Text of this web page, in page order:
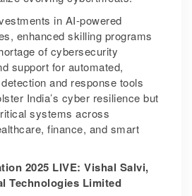
in AI-powered
enhanced skilling programs
of cybersecurity
support for automated,
and response tools
India’s cyber resilience but
systems across
finance, and smart
2025 LIVE: Vishal Salvi,
Technologies Limited